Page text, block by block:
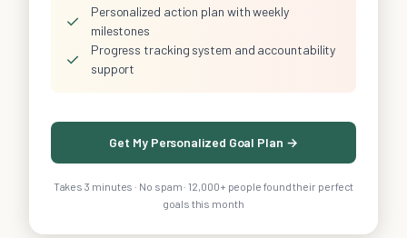
✓
Personalized action plan with weekly
milestones
✓
Progress tracking system and accountability
support
Get My Personalized Goal Plan →
Takes 3 minutes · No spam · 12,000+ people found their perfect
goals this month